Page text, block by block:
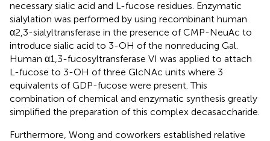
necessary sialic acid and L-fucose residues. Enzymatic
sialylation was performed by using recombinant human
α2,3-sialyltransferase in the presence of CMP-NeuAc to
introduce sialic acid to 3-OH of the nonreducing Gal.
Human α1,3-fucosyltransferase VI was applied to attach
L-fucose to 3-OH of three GlcNAc units where 3
equivalents of GDP-fucose were present. This
combination of chemical and enzymatic synthesis greatly
simplified the preparation of this complex decasaccharide.
Furthermore, Wong and coworkers established relative